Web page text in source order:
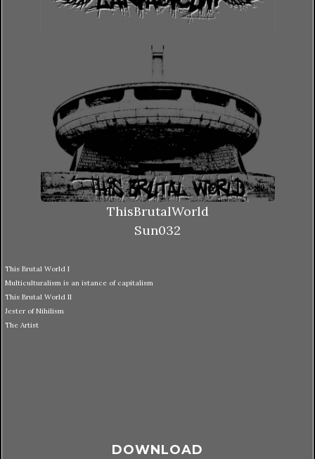
ThisBrutalWorld
Sun032
This Brutal World I
Multiculturalism is an istance of capitalism
This Brutal World II
Jester of Nihilism
The Artist
DOWNLOAD